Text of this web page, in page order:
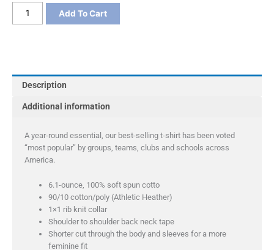
Port
Tee
quantity
Add To Cart
Description
Additional information
A year-round essential, our best-selling t-shirt has been voted
“most popular” by groups, teams, clubs and schools across
America.
6.1-ounce, 100% soft spun cotto
90/10 cotton/poly (Athletic Heather)
1×1 rib knit collar
Shoulder to shoulder back neck tape
Shorter cut through the body and sleeves for a more
feminine fit